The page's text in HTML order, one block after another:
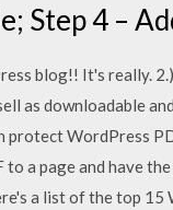
Step 4 –
blog!! It's really.
as downloadable
protect WordPress
a page and have
a list of the top 15